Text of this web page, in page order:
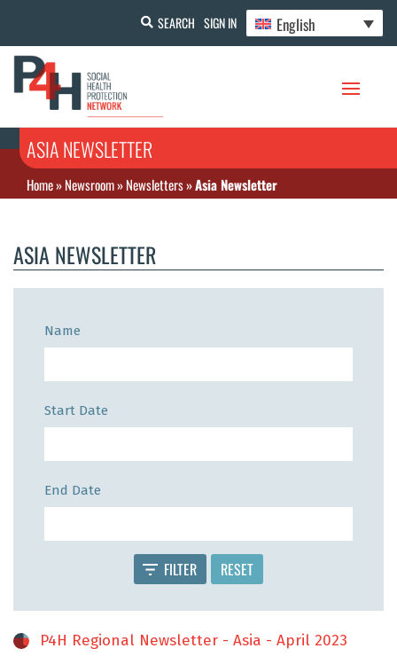
SEARCH SIGN IN English
ASIA NEWSLETTER
Home»Newsroom»Newsletters»Asia Newsletter
ASIA NEWSLETTER
Name
Start Date
End Date
FILTER RESET
P4H Regional Newsletter - Asia - April 2023